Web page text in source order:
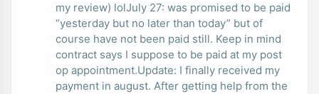
my review) lolJuly 27: was promised to be paid
“yesterday but no later than today” but of
course have not been paid still. Keep in mind
contract says I suppose to be paid at my post
op appointment.Update: I finally received my
payment in august. After getting help from the